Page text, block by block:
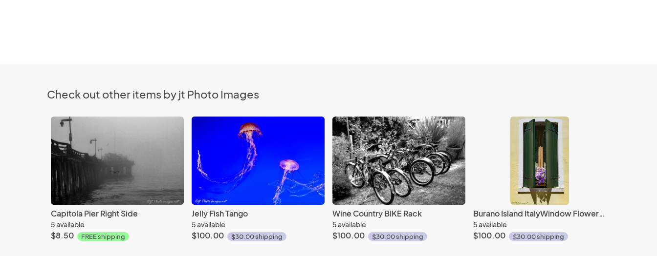
Check out other items by jt Photo Images
Capitola Pier Right Side
5 available
$8.50 FREE shipping
Jelly Fish Tango
5 available
$100.00 $30.00 shipping
Wine Country BIKE Rack
5 available
$100.00 $30.00 shipping
Burano Island ItalyWindow Flowers #1
5 available
$100.00 $30.00 shipping